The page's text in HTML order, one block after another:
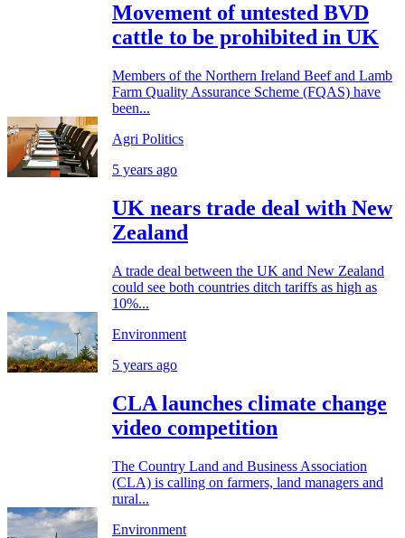
Movement of untested BVD
cattle to be prohibited in UK
Members of the Northern Ireland Beef and Lamb
Farm Quality Assurance Scheme (FQAS) have
been...
Agri Politics
5 years ago
UK nears trade deal with New
Zealand
A trade deal between the UK and New Zealand
could see both countries ditch tariffs as high as
10%...
Environment
5 years ago
CLA launches climate change
video competition
The Country Land and Business Association
(CLA) is calling on farmers, land managers and
rural...
Environment